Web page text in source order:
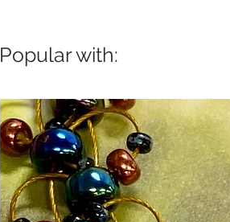
Popular with: